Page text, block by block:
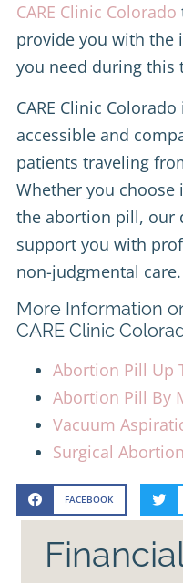
CARE Clinic Colorado
provide you with
you need during this
CARE Clinic
accessible and
patients traveling
Whether you
the abortion pill, our
support you with
non-judgmental care.
More Information
CARE Clinic
Abortion Pill Up
Abortion Pill By
Vacuum
Surgical
FACEBOOK